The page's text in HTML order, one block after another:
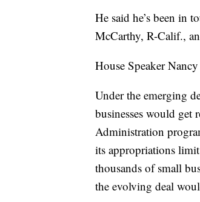
He said he’s been in
McCarthy, R-Calif.,
House Speaker
Under the emerging
businesses would
Administration
its appropriations
thousands of small
the evolving deal